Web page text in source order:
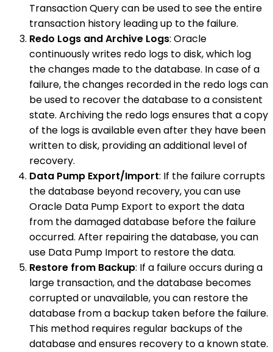
Transaction Query can be used to see the entire
transaction history leading up to the failure.
Redo Logs and Archive Logs: Oracle
continuously writes redo logs to disk, which log
the changes made to the database. In case of a
failure, the changes recorded in the redo logs can
be used to recover the database to a consistent
state. Archiving the redo logs ensures that a copy
of the logs is available even after they have been
written to disk, providing an additional level of
recovery.
Data Pump Export/Import: If the failure corrupts
the database beyond recovery, you can use
Oracle Data Pump Export to export the data
from the damaged database before the failure
occurred. After repairing the database, you can
use Data Pump Import to restore the data.
Restore from Backup: If a failure occurs during a
large transaction, and the database becomes
corrupted or unavailable, you can restore the
database from a backup taken before the failure.
This method requires regular backups of the
database and ensures recovery to a known state.